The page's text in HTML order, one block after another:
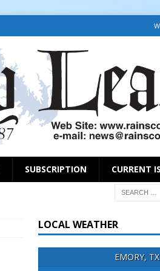
SUBSCRIPTION CURRENT
LOCAL WEATHER
EMORY, TX